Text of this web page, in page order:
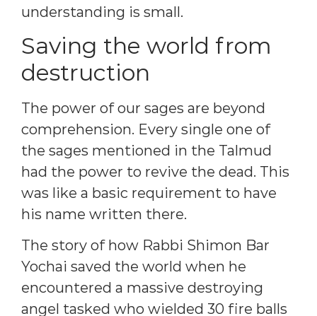
understanding is small.
Saving the world from
destruction
The power of our sages are beyond
comprehension. Every single one of
the sages mentioned in the Talmud
had the power to revive the dead. This
was like a basic requirement to have
his name written there.
The story of how Rabbi Shimon Bar
Yochai saved the world when he
encountered a massive destroying
angel tasked who wielded 30 fire balls